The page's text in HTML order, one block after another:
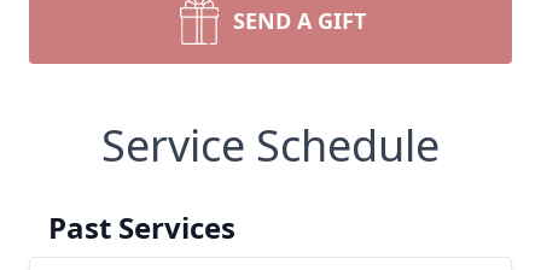
SEND A GIFT
Service Schedule
Past Services